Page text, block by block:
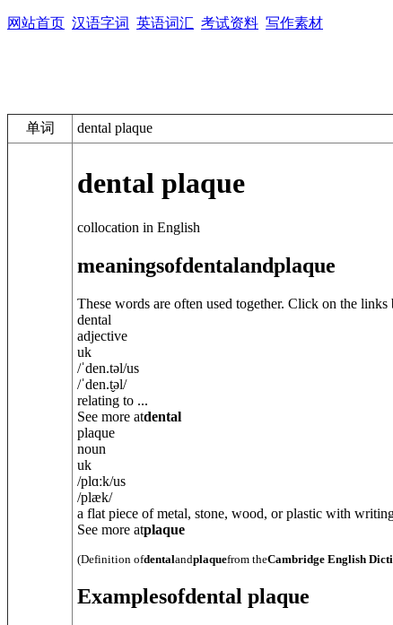
网站首页 汉语字词 英语词汇 考试资料 写作素材
单词 dental plaque
dental plaque
collocation in English
meaningsofdentalandplaque
These words are often used together. Click on the
dental
adjective
uk
/ˈden.təl/us
/ˈden.t̬əl/
relating to ...
See more atdental
plaque
noun
uk
/plɑːk/us
/plæk/
a flat piece of metal, stone, wood, or plastic with
See more atplaque
(Definition ofdentalandplaquefrom theCambridge English
Examplesofdental plaque